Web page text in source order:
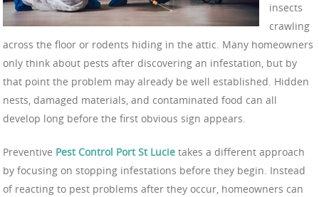
insects
crawling
across the floor or rodents hiding in the attic. Many homeowners
only think about pests after discovering an infestation, but by
that point the problem may already be well established. Hidden
nests, damaged materials, and contaminated food can all
develop long before the first obvious sign appears.
Preventive Pest Control Port St Lucie takes a different approach
by focusing on stopping infestations before they begin. Instead
of reacting to pest problems after they occur, homeowners can